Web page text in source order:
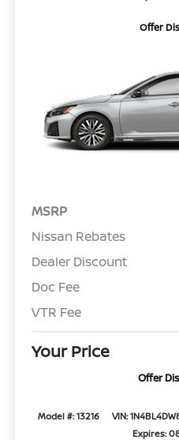
Offer
MSRP
Nissan Rebates
Dealer Discount
Doc Fee
VTR Fee
Your Price
Offer
Model #: 13216 VIN:
Expires: